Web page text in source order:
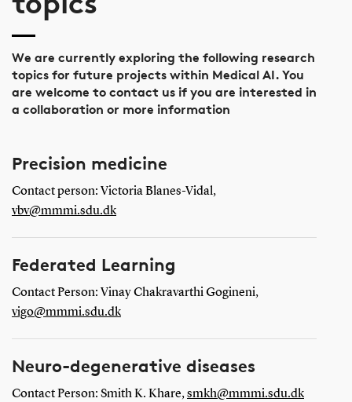
We are currently exploring the following research
topics for future projects within Medical AI. You
are welcome to contact us if you are interested in
a collaboration or more information
Precision medicine
Contact person: Victoria Blanes-Vidal,
vbv@mmmi.sdu.dk
Federated Learning
Contact Person: Vinay Chakravarthi Gogineni,
vigo@mmmi.sdu.dk
Neuro-degenerative diseases
Contact Person: Smith K. Khare,smkh@mmmi.sdu.dk